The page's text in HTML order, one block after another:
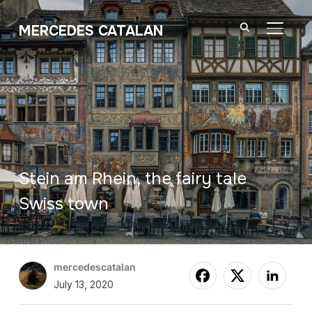
MERCEDES CATALAN
Stein am Rhein, the fairy tale
Swiss town
mercedescatalan
July 13, 2020